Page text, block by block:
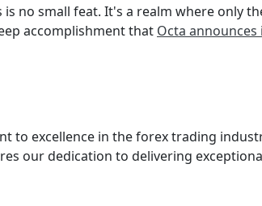
no small feat. It's a realm where only
accomplishment that Octa announces
to excellence in the forex trading
our dedication to delivering